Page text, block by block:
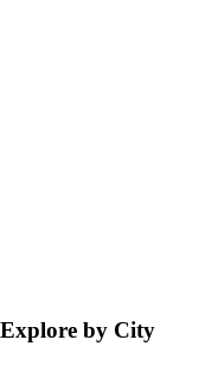
Explore by City